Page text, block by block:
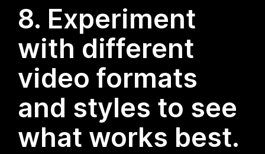
8. Experiment
with different
video formats
and styles to see
what works best.